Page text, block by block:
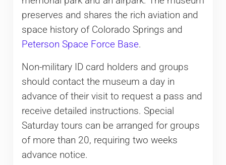
preserves and shares the rich aviation and
space history of Colorado Springs and
Peterson Space Force Base.
Non-military ID card holders and groups
should contact the museum a day in
advance of their visit to request a pass and
receive detailed instructions. Special
Saturday tours can be arranged for groups
of more than 20, requiring two weeks
advance notice.